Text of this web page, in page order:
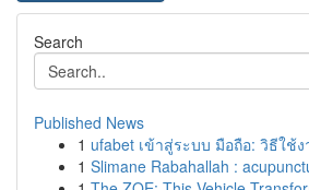
Search
Published News
1 ufabet เข้าสู่ระบบ มือถือ: วิธีใช้
1 Slimane Rabahallah :